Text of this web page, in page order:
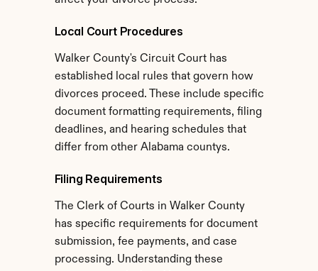
Local Court Procedures
Walker County's Circuit Court has
established local rules that govern how
divorces proceed. These include specific
document formatting requirements, filing
deadlines, and hearing schedules that
differ from other Alabama countys.
Filing Requirements
The Clerk of Courts in Walker County
has specific requirements for document
submission, fee payments, and case
processing. Understanding these